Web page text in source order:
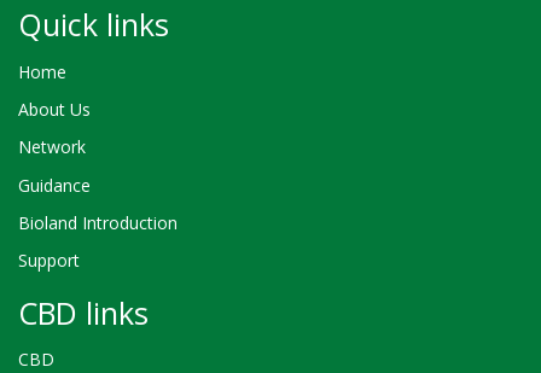
Quick links
Home
About Us
Network
Guidance
Bioland Introduction
Support
CBD links
CBD